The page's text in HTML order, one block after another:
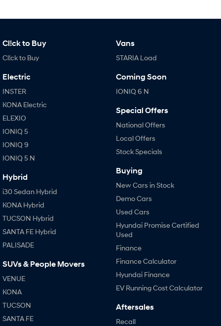
Cl!ck to Buy
Cl!ck to Buy
Electric
INSTER
KONA Electric
ELEXIO
IONIQ 5
IONIQ 9
IONIQ 5 N
Hybrid
i30 Sedan Hybrid
KONA Hybrid
TUCSON Hybrid
SANTA FE Hybrid
PALISADE
SUVs & People Movers
VENUE
KONA
TUCSON
SANTA FE
Vans
STARIA Load
Coming Soon
IONIQ 6 N
Special Offers
National Offers
Local Offers
Stock Specials
Buying
New Cars in Stock
Demo Cars
Used Cars
Hyundai Promise Certified
Used
Finance
Finance Calculator
Hyundai Finance
EV Running Cost Calculator
Aftersales
Recall